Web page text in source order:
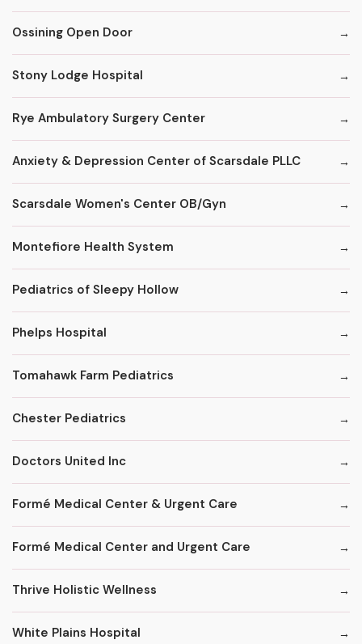
Ossining Open Door
Stony Lodge Hospital
Rye Ambulatory Surgery Center
Anxiety & Depression Center of Scarsdale PLLC
Scarsdale Women's Center OB/Gyn
Montefiore Health System
Pediatrics of Sleepy Hollow
Phelps Hospital
Tomahawk Farm Pediatrics
Chester Pediatrics
Doctors United Inc
Formé Medical Center & Urgent Care
Formé Medical Center and Urgent Care
Thrive Holistic Wellness
White Plains Hospital